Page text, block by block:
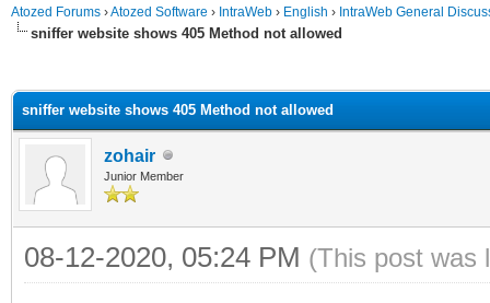
Atozed Forums ›Atozed Software › IntraWeb › English › IntraWeb General
sniffer website shows 405 Method not allowed
sniffer website shows 405 Method not allowed
zohair
Junior Member
08-12-2020, 05:24 PM (This post was